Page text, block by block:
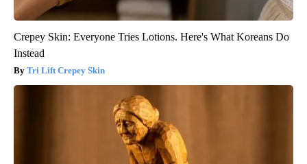
Crepey Skin: Everyone Tries Lotions. Here's What Koreans Do
Instead
Tri Lift Crepey Skin